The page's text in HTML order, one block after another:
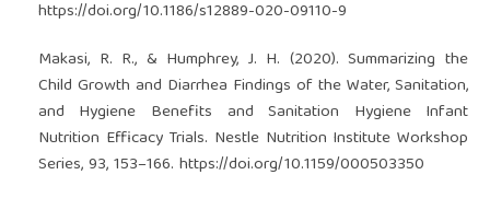
https://doi.org/10.1186/s12889-020-09110-9
Makasi, R. R., & Humphrey, J. H. (2020). Summarizing the
Child Growth and Diarrhea Findings of the Water, Sanitation,
and Hygiene Benefits and Sanitation Hygiene Infant
Nutrition Efficacy Trials. Nestle Nutrition Institute Workshop
Series, 93, 153–166. https://doi.org/10.1159/000503350